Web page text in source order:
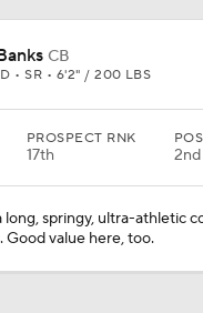
CB
• SR • 6'2" / 200 LBS
PROSPECT RNK
17th 2nd
long, springy, ultra-athletic
Good value here, too.